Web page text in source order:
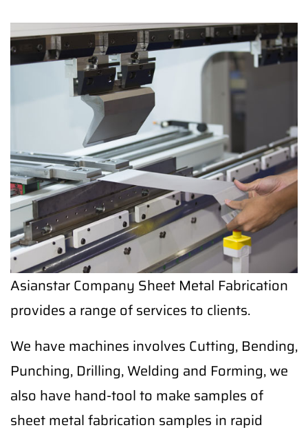
Asianstar Company Sheet Metal Fabrication
provides a range of services to clients.
We have machines involves Cutting, Bending,
Punching, Drilling, Welding and Forming, we
also have hand-tool to make samples of
sheet metal fabrication samples in rapid